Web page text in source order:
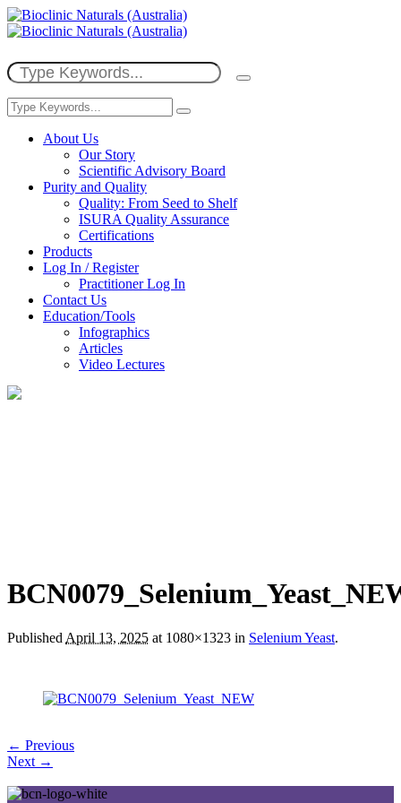
About Us
Our Story
Scientific Advisory Board
Purity and Quality
Quality: From Seed to Shelf
ISURA Quality Assurance
Certifications
Products
Log In / Register
Practitioner Log In
Contact Us
Education/Tools
Infographics
Articles
Video Lectures
Published April 13, 2025 at 1080×1323 in Selenium Yeast.
← Previous
Next →